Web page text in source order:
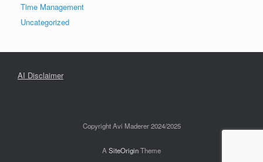
Time Management
Uncategorized
AI Disclaimer
Copyright Avi Maderer 2024/2025
A SiteOriginTheme